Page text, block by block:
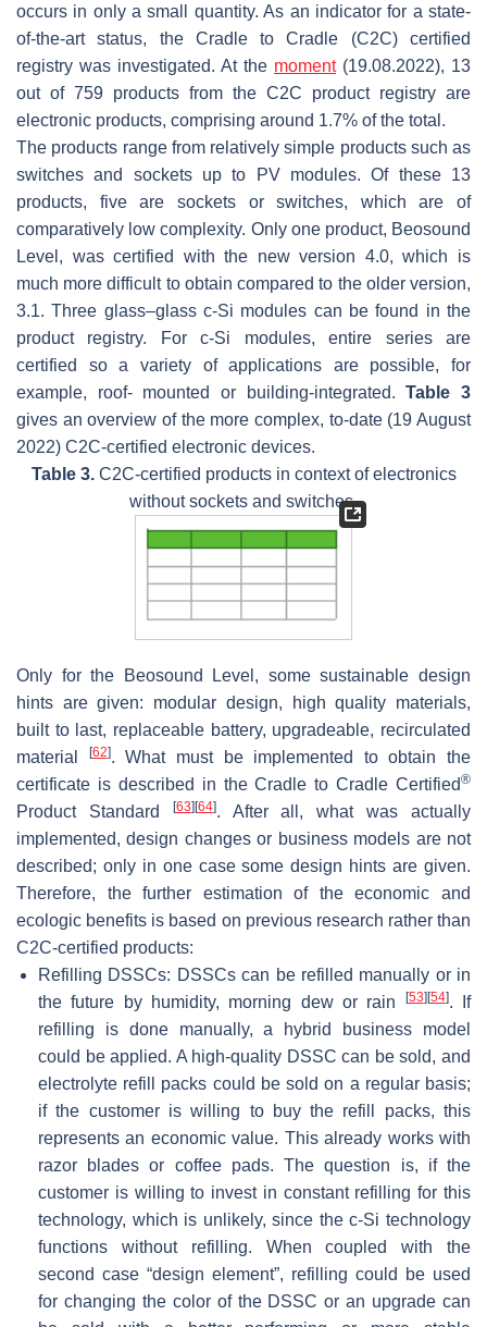
occurs in only a small quantity. As an indicator for a state-
of-the-art status, the Cradle to Cradle (C2C) certified
registry was investigated. At the moment(19.08.2022), 13
out of 759 products from the C2C product registry are
electronic products, comprising around 1.7% of the total.
The products range from relatively simple products such as
switches and sockets up to PV modules. Of these 13
products, five are sockets or switches, which are of
comparatively low complexity. Only one product, Beosound
Level, was certified with the new version 4.0, which is
much more difficult to obtain compared to the older version,
3.1. Three glass–glass c-Si modules can be found in the
product registry. For c-Si modules, entire series are
certified so a variety of applications are possible, for
example, roof- mounted or building-integrated.Table 3
gives an overview of the more complex, to-date (19 August
2022) C2C-certified electronic devices.
Table 3.C2C-certified products in context of electronics
without sockets and switches.
Only for the Beosound Level, some sustainable design
hints are given: modular design, high quality materials,
built to last, replaceable battery, upgradeable, recirculated
material
[62]. What must be implemented to obtain the
certificate is described in the Cradle to Cradle Certified®
Product Standard [63] [64]. After all, what was actually
implemented, design changes or business models are not
described; only in one case some design hints are given.
Therefore, the further estimation of the economic and
ecologic benefits is based on previous research rather than
C2C-certified products:
Refilling DSSCs: DSSCs can be refilled manually or in
the future by humidity, morning dew or rain
[53] [54]. If
refilling is done manually, a hybrid business model
could be applied. A high-quality DSSC can be sold, and
electrolyte refill packs could be sold on a regular basis;
if the customer is willing to buy the refill packs, this
represents an economic value. This already works with
razor blades or coffee pads. The question is, if the
customer is willing to invest in constant refilling for this
technology, which is unlikely, since the c-Si technology
functions without refilling. When coupled with the
second case “design element”, refilling could be used
for changing the color of the DSSC or an upgrade can